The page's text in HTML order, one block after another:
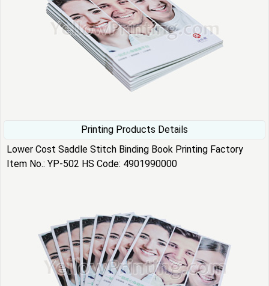
Printing Products Details
Lower Cost Saddle Stitch Binding Book Printing Factory
Item No.: YP-502 HS Code: 4901990000